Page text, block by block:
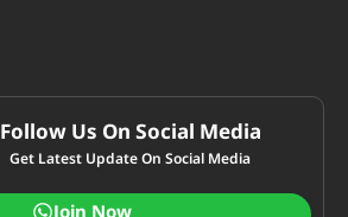
Follow Us On Social Media
Get Latest Update On Social Media